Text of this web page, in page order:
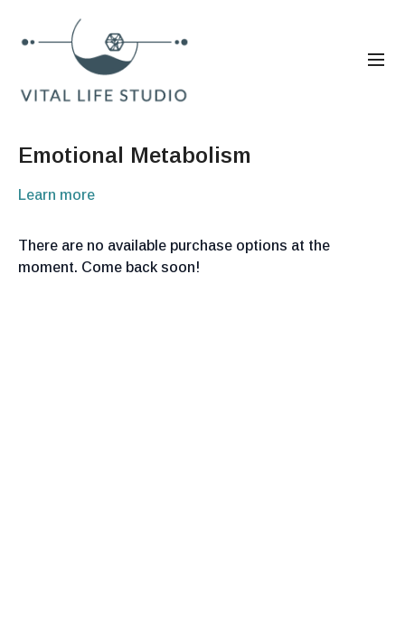
Emotional Metabolism
Learn more
There are no available purchase options at the
moment. Come back soon!